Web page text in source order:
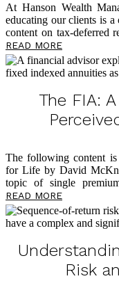
At Hanson Wealth
educating our clients is
content on tax-deferred
The Power of Zero
it eye-opening as you
clients come through our
in the financial world
in tax-deferred accounts
retirement. Of course,
READ MORE
The FIA:
The following content
for Life by David
topic of single
writings, I shared how
longevity risk and that
income in retirement.
take advantage of the
inflation hedge, and the
I’ll share how insurance
READ MORE
Risk